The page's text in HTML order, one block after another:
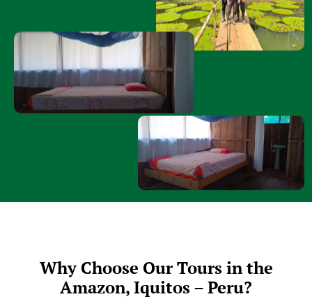
Why Choose Our Tours in the
Amazon, Iquitos – Peru?